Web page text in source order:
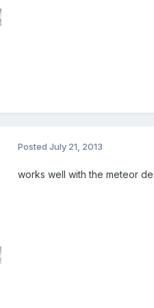
Posted July 21, 2013
works well with the meteor